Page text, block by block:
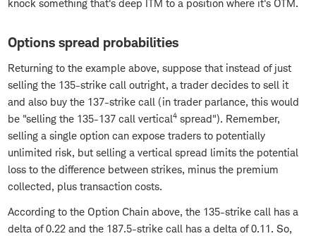
knock something that's deep ITM to a position where it's OTM.
Options spread probabilities
Returning to the example above, suppose that instead of just
selling the 135-strike call outright, a trader decides to sell it
and also buy the 137-strike call (in trader parlance, this would
be "selling the 135-137 call vertical4 spread"). Remember,
selling a single option can expose traders to potentially
unlimited risk, but selling a vertical spread limits the potential
loss to the difference between strikes, minus the premium
collected, plus transaction costs.
According to the Option Chain above, the 135-strike call has a
delta of 0.22 and the 187.5-strike call has a delta of 0.11. So,